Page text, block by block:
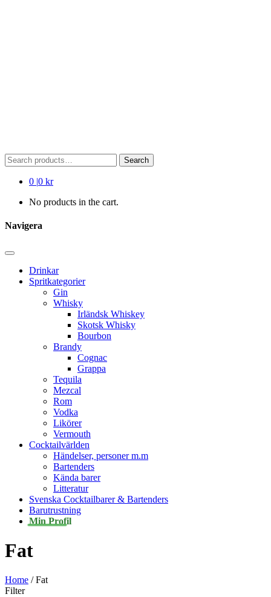
Search
for:
Search
0 |0 kr
No products in the cart.
Navigera
Drinkar
Spritkategorier
Gin
Whisky
Irländsk Whiskey
Skotsk Whisky
Bourbon
Brandy
Cognac
Grappa
Tequila
Mezcal
Rom
Vodka
Likörer
Vermouth
Cocktailvärlden
Händelser, personer m.m
Bartenders
Kända barer
Litteratur
Svenska Cocktailbarer & Bartenders
Barutrustning
Min Profil
Fat
Home / Fat
Filter